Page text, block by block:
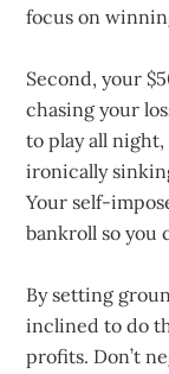
focus on
Second, your
chasing your
to play all
ironically
Your self-
bankroll so you
By setting
inclined to do
profits. Don’t